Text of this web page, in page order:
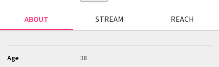
ABOUT STREAM REACH
Age 38